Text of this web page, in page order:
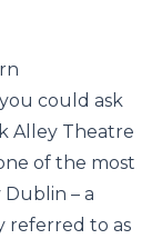
could ask
Alley Theatre
of the most
– a
referred to as